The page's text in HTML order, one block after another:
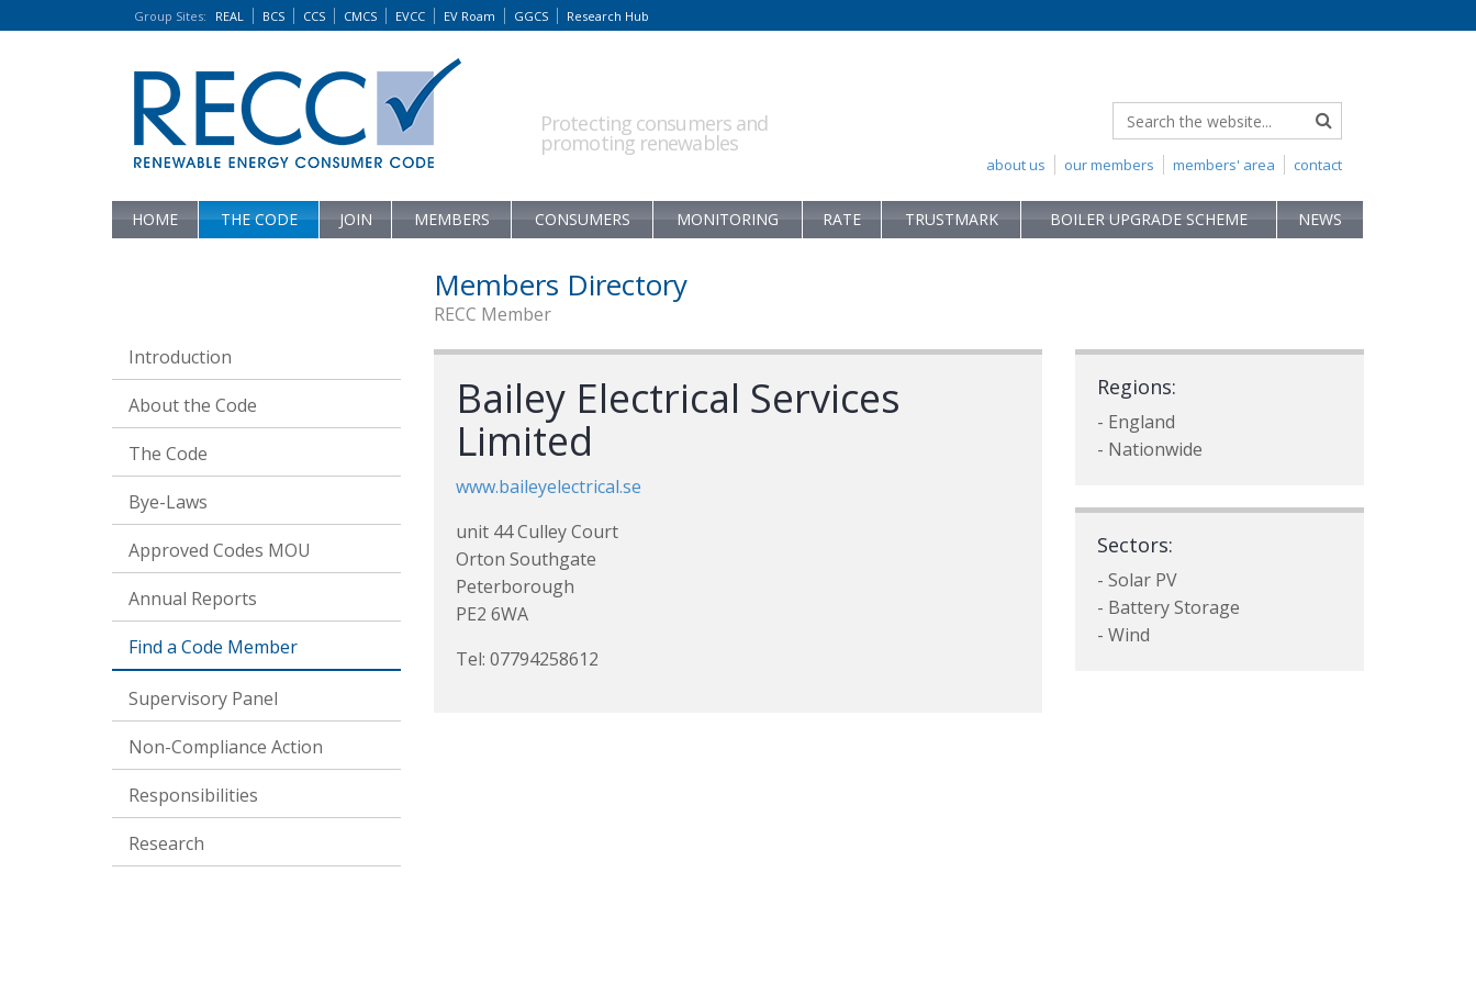
Group Sites: REAL BCS CCS CMCS EVCC EV Roam GGCS Research Hub
Protecting consumers and
promoting renewables
contact
members' area
our members
about us
HOME THE CODE JOIN MEMBERS CONSUMERS MONITORING RATE TRUSTMARK BOILER UPGRADE SCHEME NEWS
Introduction
About the Code
The Code
Bye-Laws
Approved Codes MOU
Annual Reports
Find a Code Member
Supervisory Panel
Non-Compliance Action
Responsibilities
Research
Members Directory
RECC Member
Bailey Electrical Services
Limited
www.baileyelectrical.se
unit 44 Culley Court
Orton Southgate
Peterborough
PE2 6WA
Tel: 07794258612
Regions:
- England
- Nationwide
Sectors:
- Solar PV
- Battery Storage
- Wind